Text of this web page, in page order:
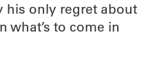
his only regret about
what’s to come in